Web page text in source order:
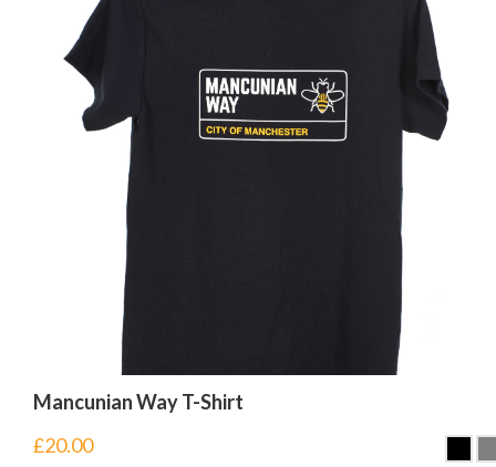
Mancunian Way T-Shirt
£20.00